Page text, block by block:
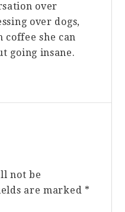
over
over dogs,
coffee she can
going insane.
not be
are marked *